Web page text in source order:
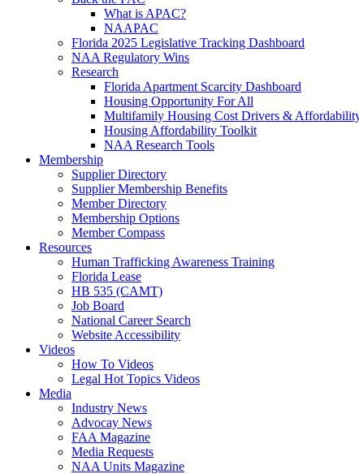
What is APAC?
NAAPAC
Florida 2025 Legislative Tracking Dashboard
NAA Regulatory Wins
Research
Florida Apartment Scarcity Dashboard
Housing Opportunity For All
Multifamily Housing Cost Drivers &
Housing Affordability Toolkit
NAA Research Tools
Membership
Supplier Directory
Supplier Membership Benefits
Member Directory
Membership Options
Member Compass
Resources
Human Trafficking Awareness Training
Florida Lease
HB 535 (CAMT)
Job Board
National Career Search
Website Accessibility
Videos
How To Videos
Legal Hot Topics Videos
Media
Industry News
Advocay News
FAA Magazine
Media Requests
NAA Units Magazine